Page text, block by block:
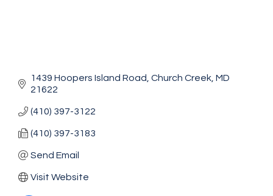
1439 Hoopers Island Road Church Creek MD
21622
(410) 397-3122
(410) 397-3183
Send Email
Visit Website